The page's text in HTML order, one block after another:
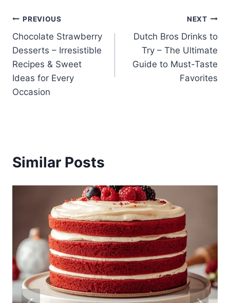
Post
navigation
PREVIOUS
Chocolate Strawberry
Desserts – Irresistible
Recipes & Sweet
Ideas for Every
Occasion
NEXT
Dutch Bros Drinks to
Try – The Ultimate
Guide to Must-Taste
Favorites
Similar Posts